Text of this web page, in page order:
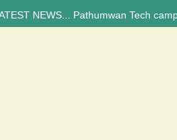
NEWS... Pathumwan Tech campus